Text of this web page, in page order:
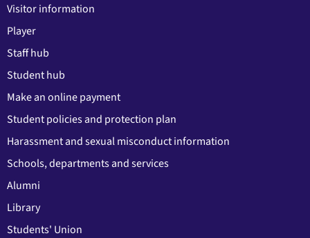
Visitor information
Player
Staff hub
Student hub
Make an online payment
Student policies and protection plan
Harassment and sexual misconduct information
Schools, departments and services
Alumni
Library
Students' Union